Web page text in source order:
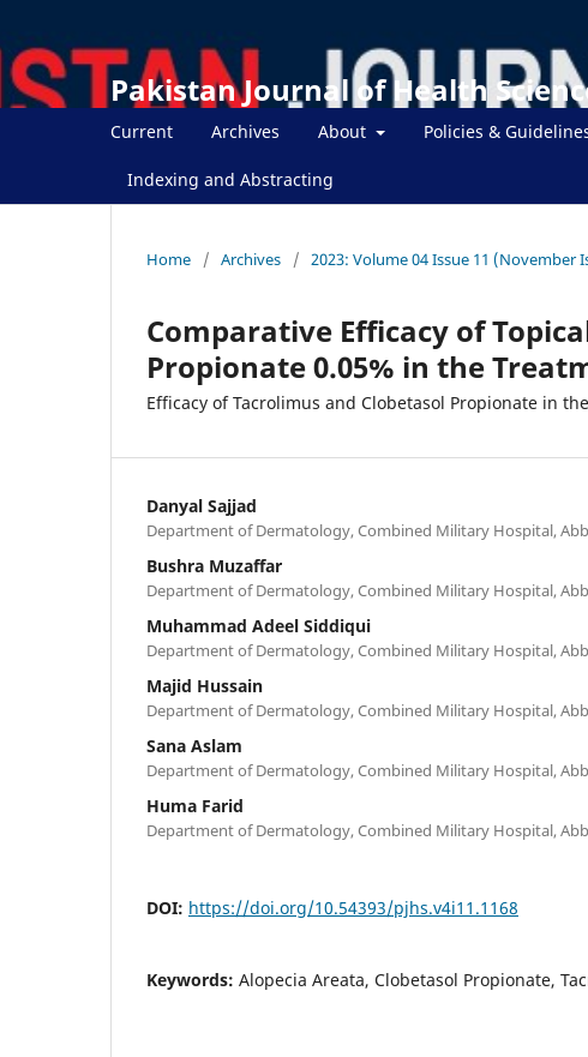
Pakistan Journal of Health
Current Archives About Policies &
Indexing and Abstracting
Home / Archives / 2023: Volume 04 Issue 11 (November
Comparative Efficacy of
Propionate 0.05% in the
Efficacy of Tacrolimus and Clobetasol Propionate in
Danyal Sajjad
Department of Dermatology, Combined Military Hospital,
Bushra Muzaffar
Department of Dermatology, Combined Military Hospital,
Muhammad Adeel Siddiqui
Department of Dermatology, Combined Military Hospital,
Majid Hussain
Department of Dermatology, Combined Military Hospital,
Sana Aslam
Department of Dermatology, Combined Military Hospital,
Huma Farid
Department of Dermatology, Combined Military Hospital,
DOI: https://doi.org/10.54393/pjhs.v4i11.1168
Keywords: Alopecia Areata, Clobetasol Propionate,